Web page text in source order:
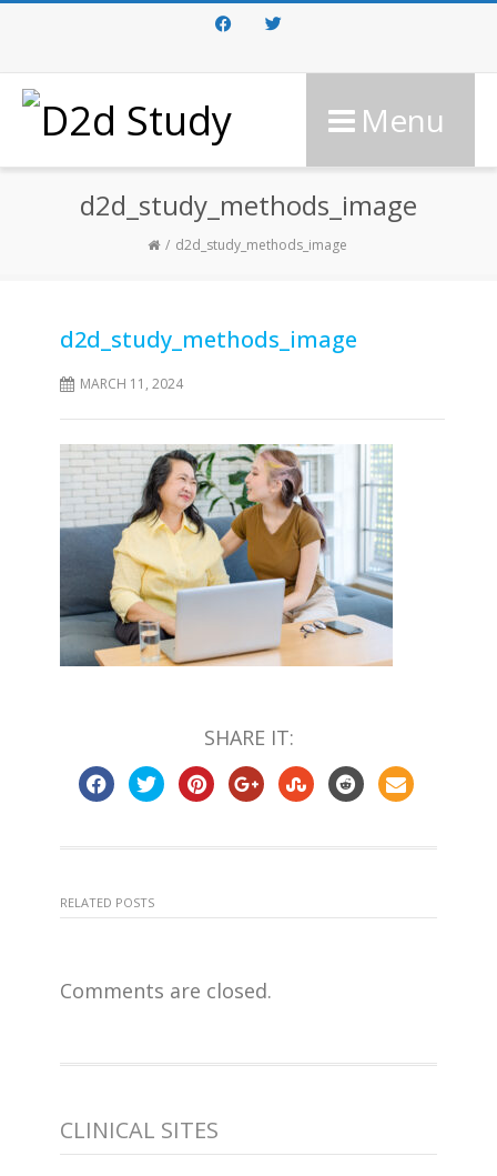
FacebookTwitter
Menu
d2d_study_methods_image
d2d_study_methods_image
d2d_study_methods_image
MARCH 11, 2024
SHARE IT:
RELATED POSTS
Comments are closed.
CLINICAL SITES